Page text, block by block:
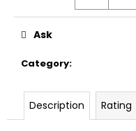
Category:
Ask
Description Rating
c
o
m